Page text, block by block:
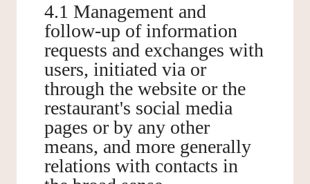
4.1 Management and
follow-up of information
requests and exchanges with
users, initiated via or
through the website or the
restaurant's social media
pages or by any other
means, and more generally
relations with contacts in